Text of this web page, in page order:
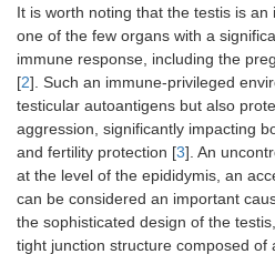
It is worth noting that the testis is
one of the few organs with a
immune response, including the
[2]. Such an immune-privileged
testicular autoantigens but also
aggression, significantly impacting
and fertility protection [3]. An
at the level of the epididymis, an
can be considered an important
the sophisticated design of the
tight junction structure composed of